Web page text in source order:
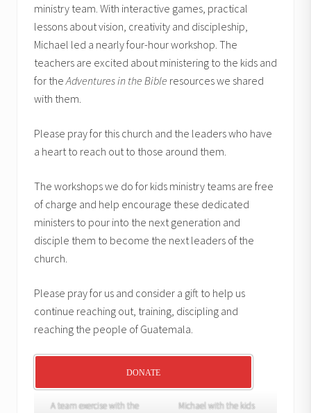
ministry team. With interactive games, practical
lessons about vision, creativity and discipleship,
Michael led a nearly four-hour workshop. The
teachers are excited about ministering to the kids and
for the Adventures in the Bible resources we shared
with them.
Please pray for this church and the leaders who have
a heart to reach out to those around them.
The workshops we do for kids ministry teams are free
of charge and help encourage these dedicated
ministers to pour into the next generation and
disciple them to become the next leaders of the
church.
Please pray for us and consider a gift to help us
continue reaching out, training, discipling and
reaching the people of Guatemala.
DONATE
A team exercise with the
Michael with the kids